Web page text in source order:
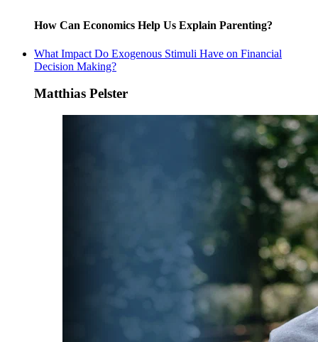
How Can Economics Help Us Explain Parenting?
What Impact Do Exogenous Stimuli Have on Financial
Decision Making?
Matthias Pelster